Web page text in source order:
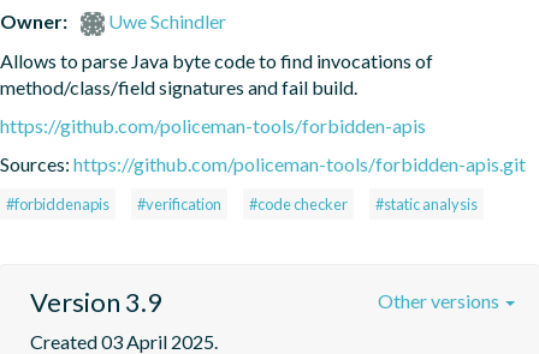
Owner:
Uwe Schindler
Allows to parse Java byte code to find invocations of
method/class/field signatures and fail build.
https://github.com/policeman-tools/forbidden-apis
Sources: https://github.com/policeman-tools/forbidden-apis.git
#forbiddenapis #verification #code checker #static analysis
Version 3.9
Created 03 April 2025.
Other versions